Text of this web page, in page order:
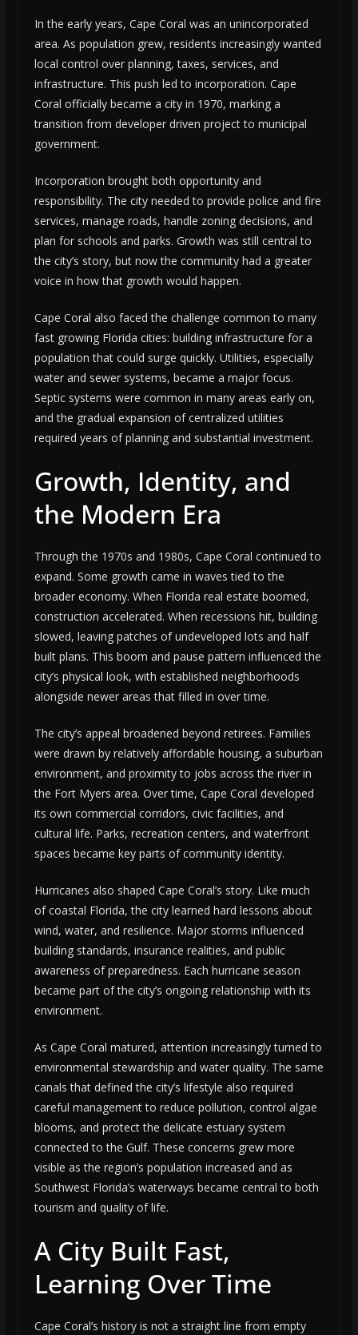
In the early years, Cape Coral was an unincorporated
area. As population grew, residents increasingly wanted
local control over planning, taxes, services, and
infrastructure. This push led to incorporation. Cape
Coral officially became a city in 1970, marking a
transition from developer driven project to municipal
government.
Incorporation brought both opportunity and
responsibility. The city needed to provide police and fire
services, manage roads, handle zoning decisions, and
plan for schools and parks. Growth was still central to
the city’s story, but now the community had a greater
voice in how that growth would happen.
Cape Coral also faced the challenge common to many
fast growing Florida cities: building infrastructure for a
population that could surge quickly. Utilities, especially
water and sewer systems, became a major focus.
Septic systems were common in many areas early on,
and the gradual expansion of centralized utilities
required years of planning and substantial investment.
Growth, Identity, and
the Modern Era
Through the 1970s and 1980s, Cape Coral continued to
expand. Some growth came in waves tied to the
broader economy. When Florida real estate boomed,
construction accelerated. When recessions hit, building
slowed, leaving patches of undeveloped lots and half
built plans. This boom and pause pattern influenced the
city’s physical look, with established neighborhoods
alongside newer areas that filled in over time.
The city’s appeal broadened beyond retirees. Families
were drawn by relatively affordable housing, a suburban
environment, and proximity to jobs across the river in
the Fort Myers area. Over time, Cape Coral developed
its own commercial corridors, civic facilities, and
cultural life. Parks, recreation centers, and waterfront
spaces became key parts of community identity.
Hurricanes also shaped Cape Coral’s story. Like much
of coastal Florida, the city learned hard lessons about
wind, water, and resilience. Major storms influenced
building standards, insurance realities, and public
awareness of preparedness. Each hurricane season
became part of the city’s ongoing relationship with its
environment.
As Cape Coral matured, attention increasingly turned to
environmental stewardship and water quality. The same
canals that defined the city’s lifestyle also required
careful management to reduce pollution, control algae
blooms, and protect the delicate estuary system
connected to the Gulf. These concerns grew more
visible as the region’s population increased and as
Southwest Florida’s waterways became central to both
tourism and quality of life.
A City Built Fast,
Learning Over Time
Cape Coral’s history is not a straight line from empty